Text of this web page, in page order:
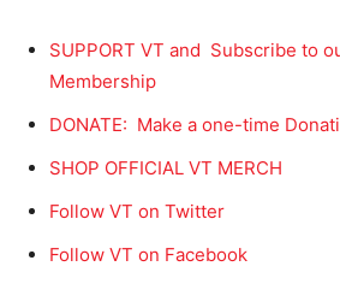
SUPPORT VT and Subscribe to
Membership
DONATE: Make a one-time
SHOP OFFICIAL VT MERCH
Follow VT on Twitter
Follow VT on Facebook